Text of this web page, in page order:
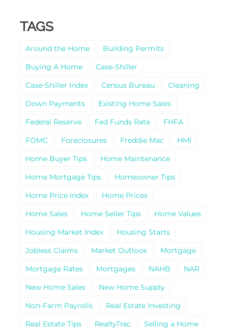
TAGS
Around the Home
Building Permits
Buying A Home
Case-Shiller
Case-Shiller Index
Census Bureau
Cleaning
Down Payments
Existing Home Sales
Federal Reserve
Fed Funds Rate
FHFA
FOMC
Foreclosures Freddie Mac
HMI
Home Buyer Tips
Home Maintenance
Home Mortgage Tips
Homeowner Tips
Home Price Index
Home Prices
Home Sales
Home Seller Tips
Home Values
Housing Market Index
Housing Starts
Jobless Claims
Market Outlook
Mortgage
Mortgage Rates
Mortgages NAHB
NAR
New Home Sales
New Home Supply
Non-Farm Payrolls
Real Estate Investing
Real Estate Tips
RealtyTrac
Selling a Home